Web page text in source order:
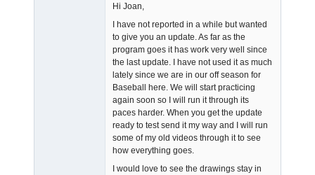
Hi Joan,
I have not reported in a while but wanted
to give you an update. As far as the
program goes it has work very well since
the last update. I have not used it as much
lately since we are in our off season for
Baseball here. We will start practicing
again soon so I will run it through its
paces harder. When you get the update
ready to test send it my way and I will run
some of my old videos through it to see
how everything goes.
I would love to see the drawings stay in